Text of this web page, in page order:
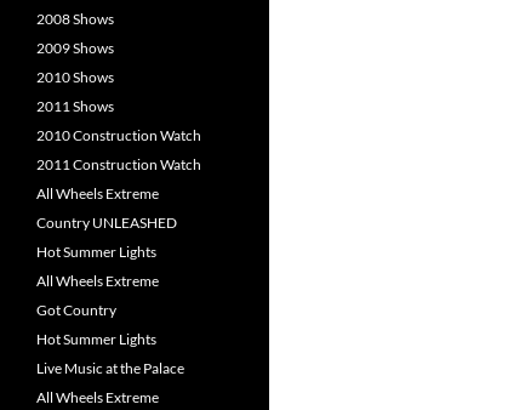
2008 Shows
2009 Shows
2010 Shows
2011 Shows
2010 Construction Watch
2011 Construction Watch
All Wheels Extreme
Country UNLEASHED
Hot Summer Lights
All Wheels Extreme
Got Country
Hot Summer Lights
Live Music at the Palace
All Wheels Extreme